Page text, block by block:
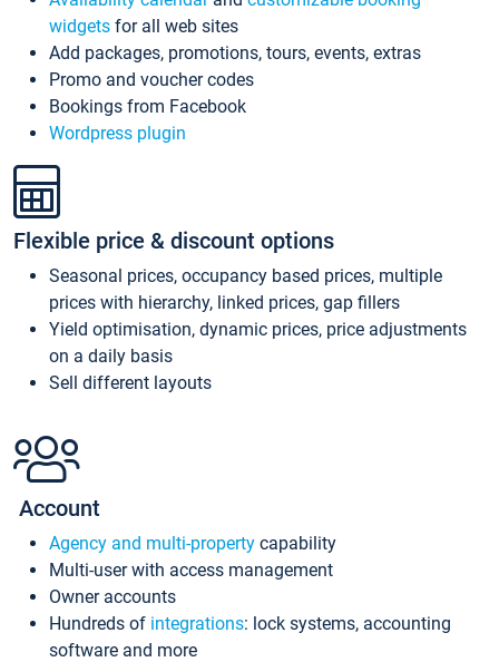
widgets for all web sites
Add packages, promotions, tours, events, extras
Promo and voucher codes
Bookings from Facebook
Wordpress plugin
Flexible price & discount options
Seasonal prices, occupancy based prices, multiple
prices with hierarchy, linked prices, gap fillers
Yield optimisation, dynamic prices, price adjustments
on a daily basis
Sell different layouts
Account
Agency and multi-property capability
Multi-user with access management
Owner accounts
Hundreds of integrations: lock systems, accounting
software and more